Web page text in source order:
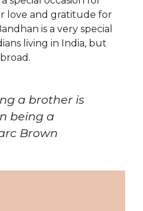
love and gratitude for
is a very special
living in India, but
a brother is
being a
Brown